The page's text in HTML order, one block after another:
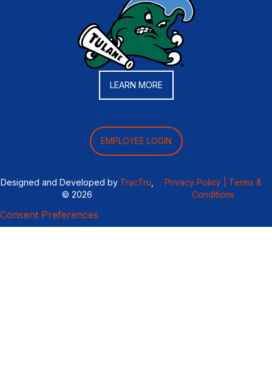
LEARN MORE
EMPLOYEE LOGIN
Designed and Developed by TracTru
© 2026
Privacy Policy |
Terms &
Conditions
Consent Preferences